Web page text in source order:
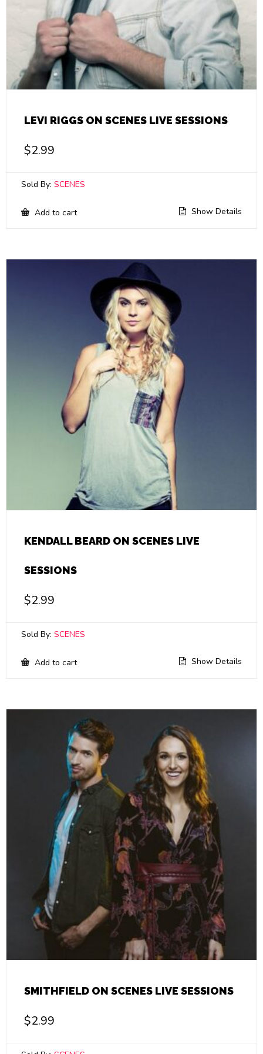
LEVI RIGGS ON SCENES LIVE SESSIONS
$2.99
Sold By: SCENES
Add to cart Show Details
KENDALL BEARD ON SCENES LIVE
SESSIONS
$2.99
Sold By: SCENES
Add to cart Show Details
SMITHFIELD ON SCENES LIVE SESSIONS
$2.99